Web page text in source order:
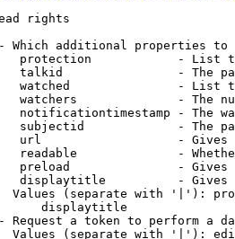
rights
Which additional properties to
protection            - List
talkid                - The
watched               - List
watchers              - The
notificationtimestamp - The
subjectid             - The
url                   -
readable              -
preload               -
displaytitle          -
Values (separate with '|'):
displaytitle
Request a token to perform a
Values (separate with '|'):